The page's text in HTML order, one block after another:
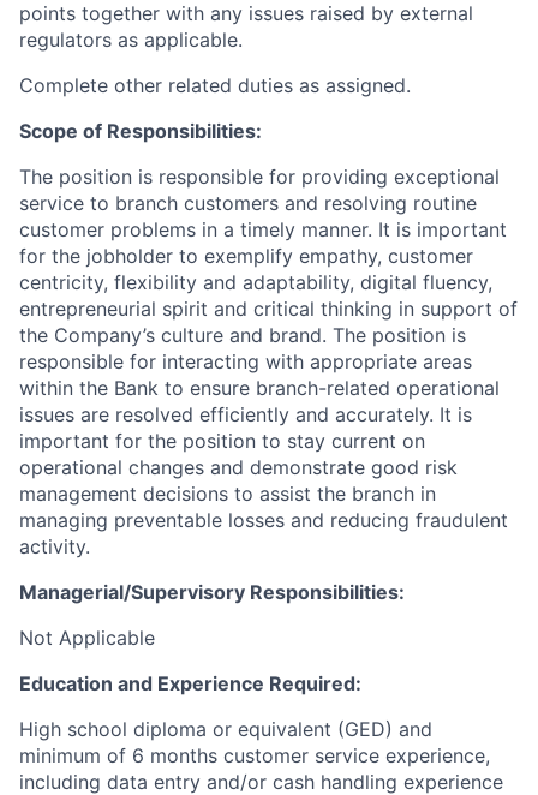
points together with any issues raised by external
regulators as applicable.
Complete other related duties as assigned.
Scope of Responsibilities:
The position is responsible for providing exceptional
service to branch customers and resolving routine
customer problems in a timely manner. It is important
for the jobholder to exemplify empathy, customer
centricity, flexibility and adaptability, digital fluency,
entrepreneurial spirit and critical thinking in support of
the Company’s culture and brand. The position is
responsible for interacting with appropriate areas
within the Bank to ensure branch-related operational
issues are resolved efficiently and accurately. It is
important for the position to stay current on
operational changes and demonstrate good risk
management decisions to assist the branch in
managing preventable losses and reducing fraudulent
activity.
Managerial/Supervisory Responsibilities:
Not Applicable
Education and Experience Required:
High school diploma or equivalent (GED) and
minimum of 6 months customer service experience,
including data entry and/or cash handling experience